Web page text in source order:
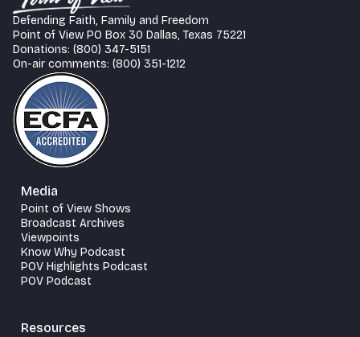
Defending Faith, Family and Freedom
Point of View PO Box 30 Dallas, Texas 75221
Donations: (800) 347-5151
On-air comments: (800) 351-1212
Media
Point of View Shows
Broadcast Archives
Viewpoints
Know Why Podcast
POV Highlights Podcast
POV Podcast
Resources